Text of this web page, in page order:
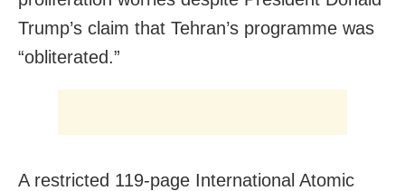
Trump’s claim that Tehran’s programme was
“obliterated.”
A restricted 119-page International Atomic